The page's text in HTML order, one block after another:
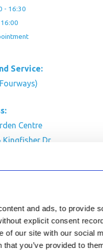
and ads, to provide
explicit consent
of our site with our social
you’ve provided to
- 16:30
Service:
Centre
Kingfisher Dr
(Ballito)